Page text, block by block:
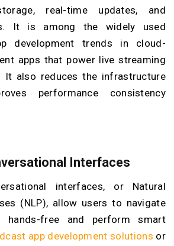
real-time updates, and
It is among the widely used
development trends in cloud-
apps that power live streaming
It also reduces the infrastructure
performance consistency
Interfaces
interfaces, or Natural
(NLP), allow users to navigate
hands-free and perform smart
app development solutions or